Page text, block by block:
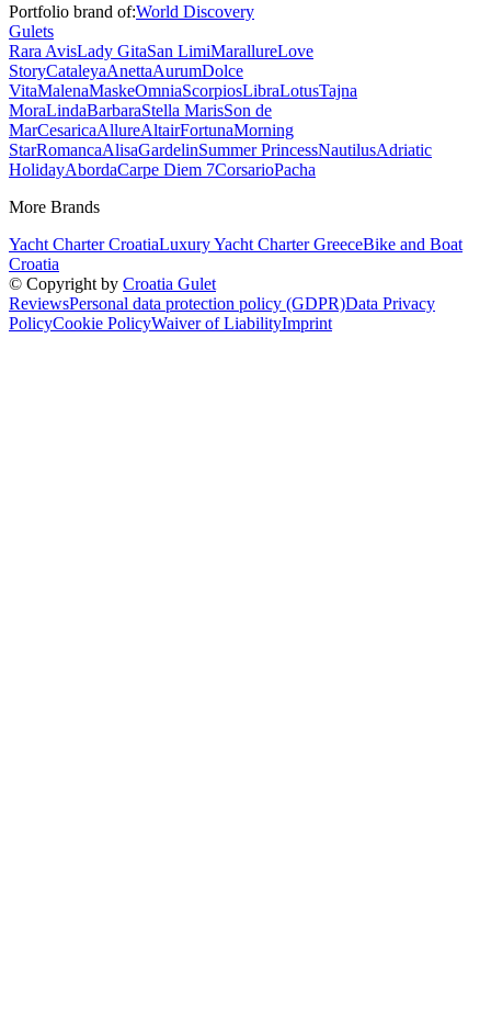
Portfolio brand of:World Discovery
Gulets
Rara AvisLady GitaSan LimiMarallureLove
StoryCataleyaAnettaAurumDolce
VitaMalenaMaskeOmniaScorpiosLibraLotusTajna
MoraLindaBarbaraStella MarisSon de
MarCesaricaAllureAltairFortunaMorning
StarRomancaAlisaGardelinSummer PrincessNautilusAdriatic
HolidayAbordaCarpe Diem 7CorsarioPacha
More Brands
Yacht Charter CroatiaLuxury Yacht Charter GreeceBike and Boat
Croatia
© Copyright by Croatia Gulet
ReviewsPersonal data protection policy (GDPR)Data Privacy
PolicyCookie PolicyWaiver of LiabilityImprint